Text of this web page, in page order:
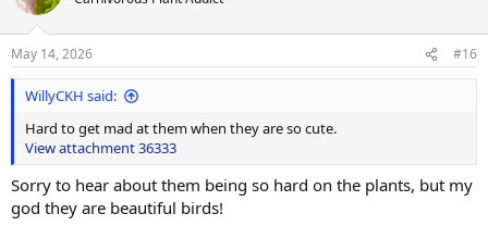
i
n
s
:
May 14, 2026 #16
WillyCKH said:
Hard to get mad at them when they are so cute.
View attachment 36333
Sorry to hear about them being so hard on the plants, but my
god they are beautiful birds!